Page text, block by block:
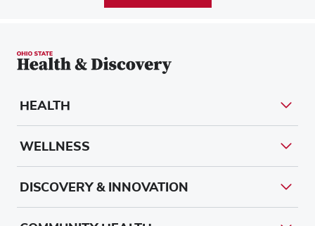
HEALTH
WELLNESS
DISCOVERY & INNOVATION